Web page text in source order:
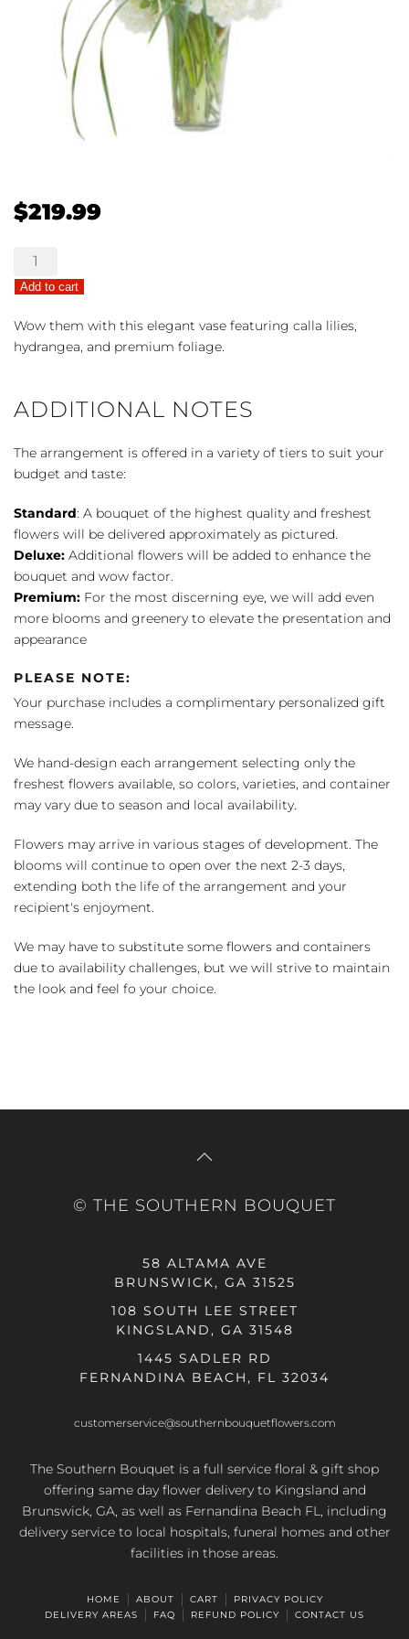
$219.99
Bright
Beauty
quantity
Add to cart
Wow them with this elegant vase featuring calla lilies,
hydrangea, and premium foliage.
ADDITIONAL NOTES
The arrangement is offered in a variety of tiers to suit your
budget and taste:
Standard: A bouquet of the highest quality and freshest
flowers will be delivered approximately as pictured.
Deluxe: Additional flowers will be added to enhance the
bouquet and wow factor.
Premium: For the most discerning eye, we will add even
more blooms and greenery to elevate the presentation and
appearance
PLEASE NOTE:
Your purchase includes a complimentary personalized gift
message.
We hand-design each arrangement selecting only the
freshest flowers available, so colors, varieties, and container
may vary due to season and local availability.
Flowers may arrive in various stages of development. The
blooms will continue to open over the next 2-3 days,
extending both the life of the arrangement and your
recipient's enjoyment.
We may have to substitute some flowers and containers
due to availability challenges, but we will strive to maintain
the look and feel fo your choice.
© THE SOUTHERN BOUQUET
58 ALTAMA AVE
BRUNSWICK, GA 31525
108 SOUTH LEE STREET
KINGSLAND, GA 31548
1445 SADLER RD
FERNANDINA BEACH, FL 32034
customerservice@southernbouquetflowers.com
The Southern Bouquet is a full service floral & gift shop
offering same day flower delivery to Kingsland and
Brunswick, GA, as well as Fernandina Beach FL, including
delivery service to local hospitals, funeral homes and other
facilities in those areas.
HOME ABOUT CART
PRIVACY POLICY
DELIVERY AREAS
FAQ REFUND POLICY CONTACT US